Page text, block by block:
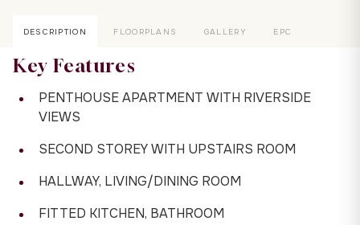
DESCRIPTION FLOORPLANS GALLERY EPC
Key Features
PENTHOUSE APARTMENT WITH RIVERSIDE
VIEWS
SECOND STOREY WITH UPSTAIRS ROOM
HALLWAY, LIVING/DINING ROOM
FITTED KITCHEN, BATHROOM